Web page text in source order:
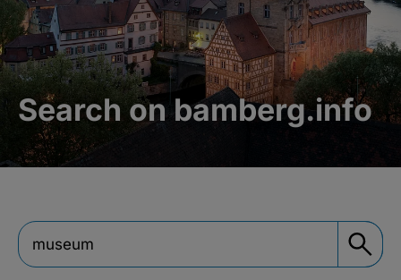
Search on bamberg.info